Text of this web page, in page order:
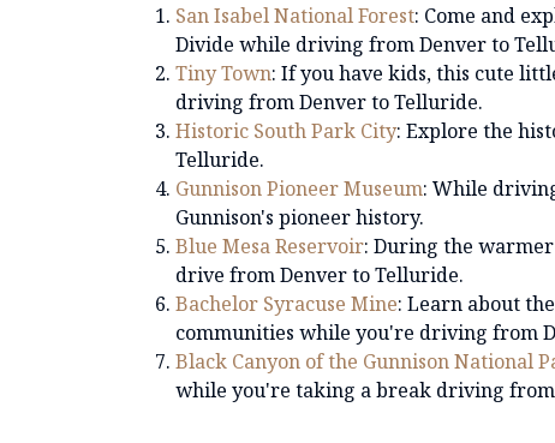
San Isabel National Forest: Come and
Divide while driving from Denver to
Tiny Town: If you have kids, this cute
driving from Denver to Telluride.
Historic South Park City: Explore the
Telluride.
Gunnison Pioneer Museum: While
Gunnison's pioneer history.
Blue Mesa Reservoir: During the
drive from Denver to Telluride.
Bachelor Syracuse Mine: Learn about
communities while you're driving from
Black Canyon of the Gunnison National
while you're taking a break driving